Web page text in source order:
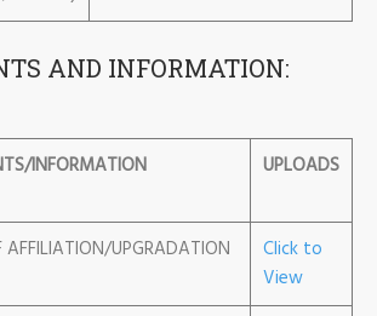
AND INFORMATION:
INFORMATION UPLOADS
AFFILIATION/UPGRADATION
Click to
View